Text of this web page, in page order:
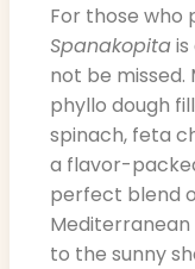
For those who
Spanakopita
not be missed.
phyllo dough
spinach, feta
a flavor-
perfect blend
to the sunny